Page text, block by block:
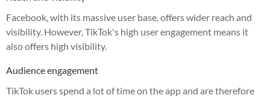
Facebook, with its massive user base, offers wider reach and
visibility. However, TikTok's high user engagement means it
also offers high visibility.
Audience engagement
TikTok users spend a lot of time on the app and are therefore